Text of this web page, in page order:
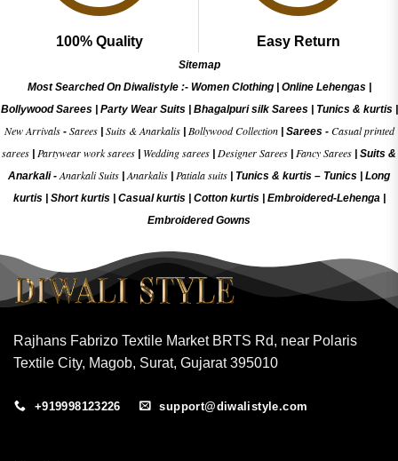
100% Quality Easy Return
Sitemap
Most Searched On Diwalistyle :- Women Clothing| Online Lehengas|
Bollywood Sarees| Party Wear Suits| Bhagalpuri silk Sarees| Tunics & kurtis|
New Arrivals- Sarees| Suits & Anarkalis| Bollywood Collection| Sarees - Casual printed
sarees
Partywear work sarees Wedding sarees Designer Sarees Fancy Sarees
Suits &
Anarkali -Anarkali Suits |Anarkalis Patiala suits Tunics & kurtis – Tunics
Long
kurtis
Short kurtis Casual kurtis Cotton kurtis Embroidered-Lehenga|
Embroidered Gowns
Rajhans Fabrizo Textile Market BRTS Rd, near Polaris
Textile City, Magob, Surat, Gujarat 395010
+919998123226 support@diwalistyle.com